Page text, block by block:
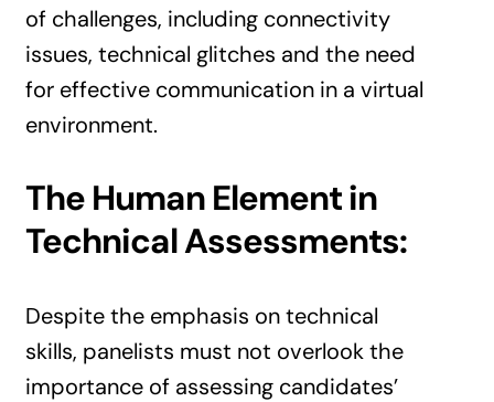
of challenges, including connectivity
issues, technical glitches and the need
for effective communication in a virtual
environment.
The Human Element in
Technical Assessments:
Despite the emphasis on technical
skills, panelists must not overlook the
importance of assessing candidates’